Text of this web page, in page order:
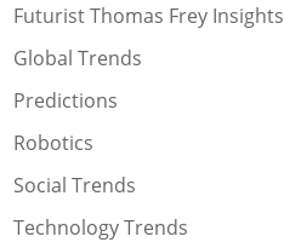
Futurist Thomas Frey Insights
Global Trends
Predictions
Robotics
Social Trends
Technology Trends